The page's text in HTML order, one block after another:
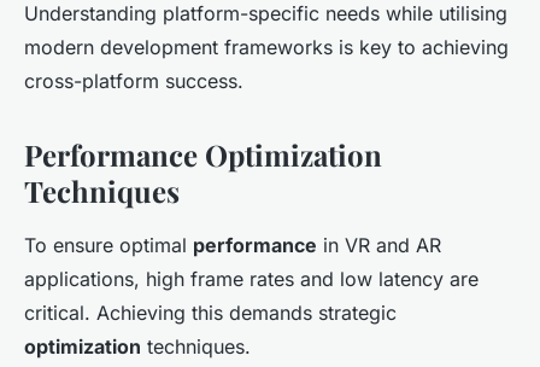
Understanding platform-specific needs while utilising
modern development frameworks is key to achieving
cross-platform success.
Performance Optimization
Techniques
To ensure optimal performance in VR and AR
applications, high frame rates and low latency are
critical. Achieving this demands strategic
optimization techniques.